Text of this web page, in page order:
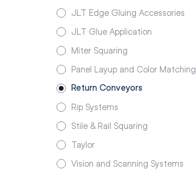
JLT Edge Gluing Accessories
JLT Glue Application
Miter Squaring
Panel Layup and Color Matching
Return Conveyors
Rip Systems
Stile & Rail Squaring
Taylor
Vision and Scanning Systems